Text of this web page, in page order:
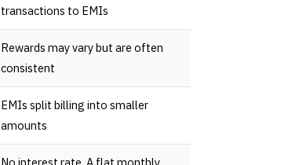
transactions to EMIs
Rewards may vary but are often
consistent
EMIs split billing into smaller
amounts